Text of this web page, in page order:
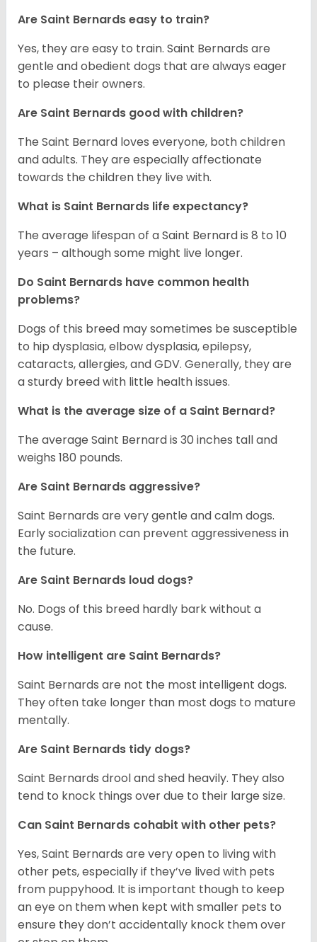
Are Saint Bernards easy to train?
Yes, they are easy to train. Saint Bernards are
gentle and obedient dogs that are always eager
to please their owners.
Are Saint Bernards good with children?
The Saint Bernard loves everyone, both children
and adults. They are especially affectionate
towards the children they live with.
What is Saint Bernards life expectancy?
The average lifespan of a Saint Bernard is 8 to 10
years – although some might live longer.
Do Saint Bernards have common health
problems?
Dogs of this breed may sometimes be susceptible
to hip dysplasia, elbow dysplasia, epilepsy,
cataracts, allergies, and GDV. Generally, they are
a sturdy breed with little health issues.
What is the average size of a Saint Bernard?
The average Saint Bernard is 30 inches tall and
weighs 180 pounds.
Are Saint Bernards aggressive?
Saint Bernards are very gentle and calm dogs.
Early socialization can prevent aggressiveness in
the future.
Are Saint Bernards loud dogs?
No. Dogs of this breed hardly bark without a
cause.
How intelligent are Saint Bernards?
Saint Bernards are not the most intelligent dogs.
They often take longer than most dogs to mature
mentally.
Are Saint Bernards tidy dogs?
Saint Bernards drool and shed heavily. They also
tend to knock things over due to their large size.
Can Saint Bernards cohabit with other pets?
Yes, Saint Bernards are very open to living with
other pets, especially if they’ve lived with pets
from puppyhood. It is important though to keep
an eye on them when kept with smaller pets to
ensure they don’t accidentally knock them over